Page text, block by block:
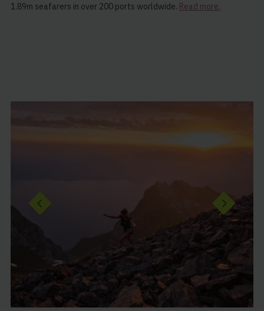
1.89m seafarers in over 200 ports worldwide. Read more.